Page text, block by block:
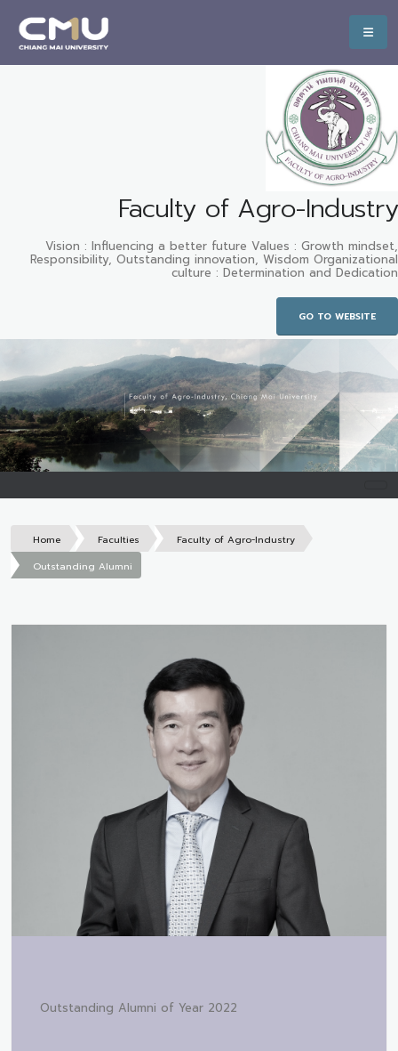
Faculty of Agro-Industry
Vision : Influencing a better future Values : Growth mindset,
Responsibility, Outstanding innovation, Wisdom Organizational
culture : Determination and Dedication
GO TO WEBSITE
Home Faculties
Faculty of Agro-Industry
Outstanding Alumni
Outstanding Alumni of Year 2022